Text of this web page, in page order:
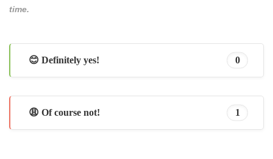
time.
😊 Definitely yes! 0
😩 Of course not! 1